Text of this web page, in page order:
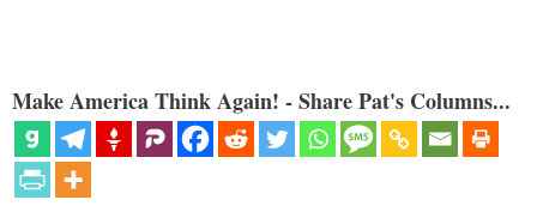
Make America Think Again! - Share Pat's Columns...